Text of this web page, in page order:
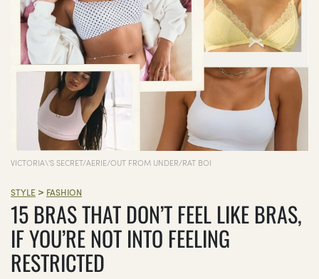
VICTORIA\'S SECRET/AERIE/OUT FROM UNDER/RAT BOI
STYLE > FASHION
15 BRAS THAT DON’T FEEL LIKE BRAS,
IF YOU’RE NOT INTO FEELING
RESTRICTED